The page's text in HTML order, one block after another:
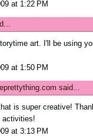
at 1:22 PM
art. I'll be using
at 1:50 PM
said...
is super creative!
activities!
at 3:13 PM